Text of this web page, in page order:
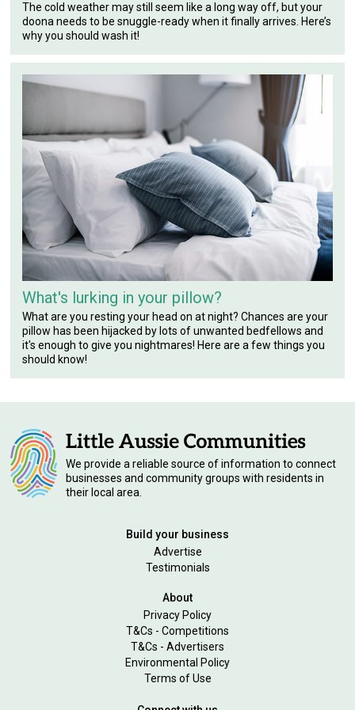
The cold weather may still seem like a long way off, but your
doona needs to be snuggle-ready when it finally arrives. Here’s
why you should wash it!
What's lurking in your pillow?
What are you resting your head on at night? Chances are your
pillow has been hijacked by lots of unwanted bedfellows and
it's enough to give you nightmares! Here are a few things you
should know!
We provide a reliable source of information to connect
businesses and community groups with residents in
their local area.
Build your business
Advertise
Testimonials
About
Privacy Policy
T&Cs - Competitions
T&Cs - Advertisers
Environmental Policy
Terms of Use